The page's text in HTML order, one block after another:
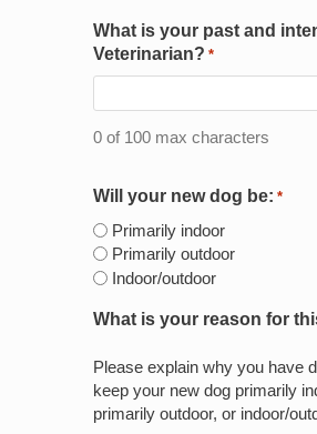
What is your past and
Veterinarian? *
0 of 100 max characters
Will your new dog be: *
Primarily indoor
Primarily outdoor
Indoor/outdoor
What is your reason for
Please explain why you have
keep your new dog primarily
primarily outdoor, or indoor/